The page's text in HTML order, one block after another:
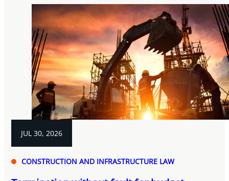
JUL 30, 2026
CONSTRUCTION AND INFRASTRUCTURE LAW